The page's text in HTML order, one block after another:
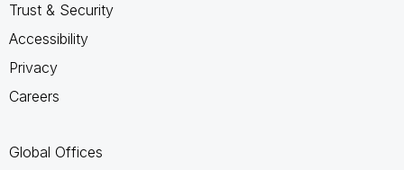
Trust & Security
Accessibility
Privacy
Careers
Global Offices